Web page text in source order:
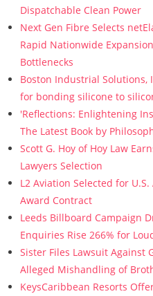
Dispatchable Clean Power
Next Gen Fibre Selects
Rapid Nationwide
Bottlenecks
Boston Industrial Solutions,
for bonding silicone to
'Reflections: Enlightening
The Latest Book by
Scott G. Hoy of Hoy Law
Lawyers Selection
L2 Aviation Selected for U.S.
Award Contract
Leeds Billboard Campaign
Enquiries Rise 266% for
Sister Files Lawsuit Against
Alleged Mishandling of
KeysCaribbean Resorts